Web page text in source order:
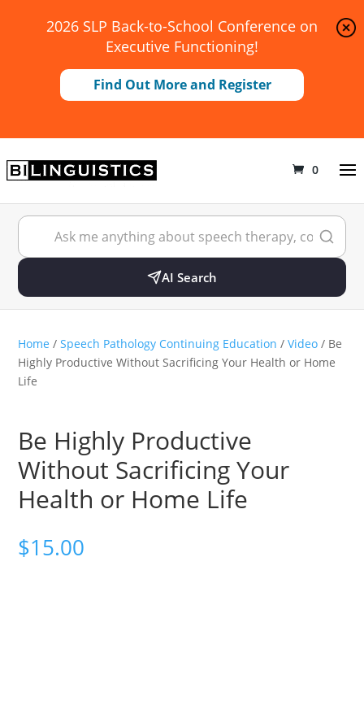
2026 SLP Back-to-School Conference on
Executive Functioning!
Find Out More and Register
0
AI Search
Home / Speech Pathology Continuing Education / Video / Be
Highly Productive Without Sacrificing Your Health or Home
Life
Be Highly Productive
Without Sacrificing Your
Health or Home Life
$15.00